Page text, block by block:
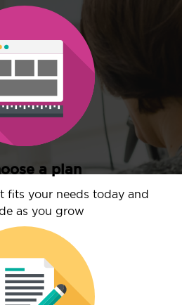
a plan
fits your needs today and
as you grow